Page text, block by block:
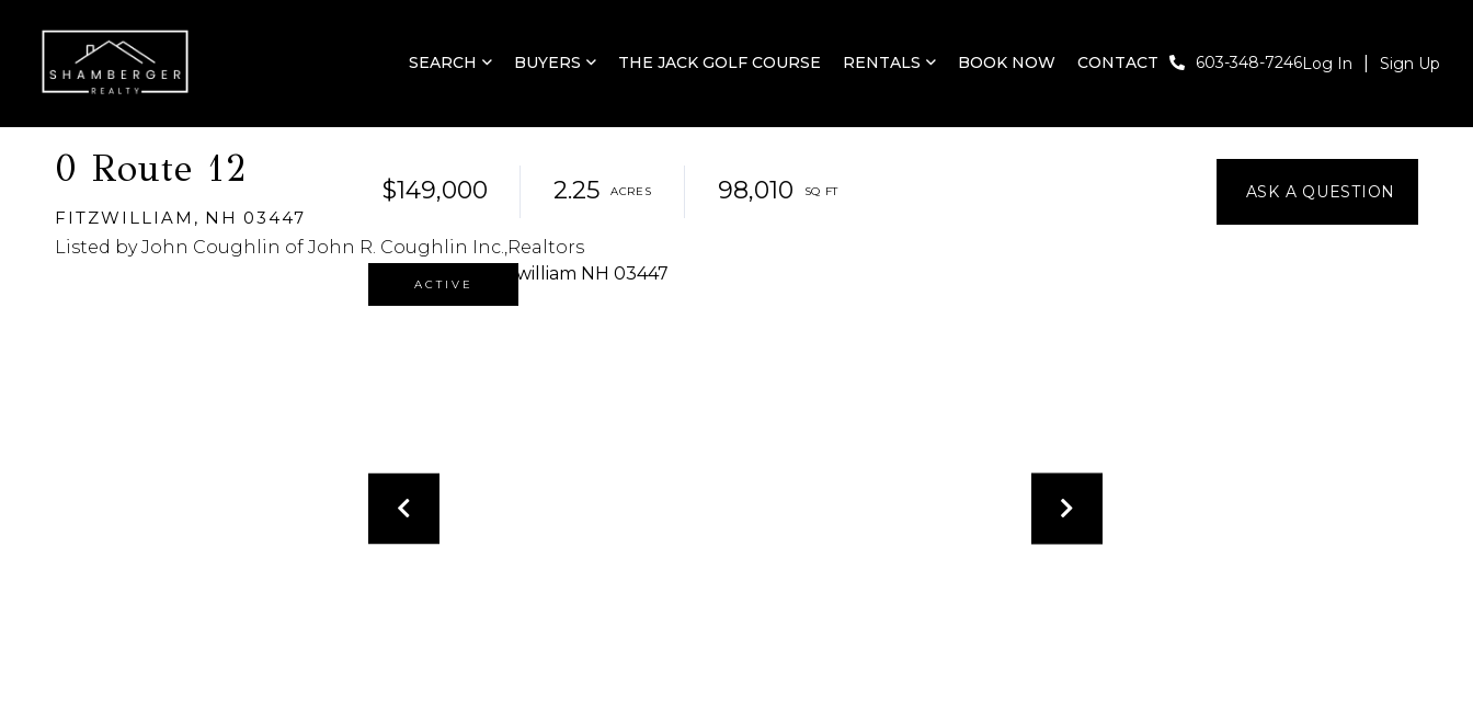
SEARCH BUYERS THE JACK GOLF COURSE RENTALS BOOK NOW CONTACT 603-348-7246Log In Sign Up
0 Route 12
FITZWILLIAM, NH 03447
$149,000 2.25 98,010
Listed by John Coughlin of John R. Coughlin Inc.,Realtors
ACTIVE